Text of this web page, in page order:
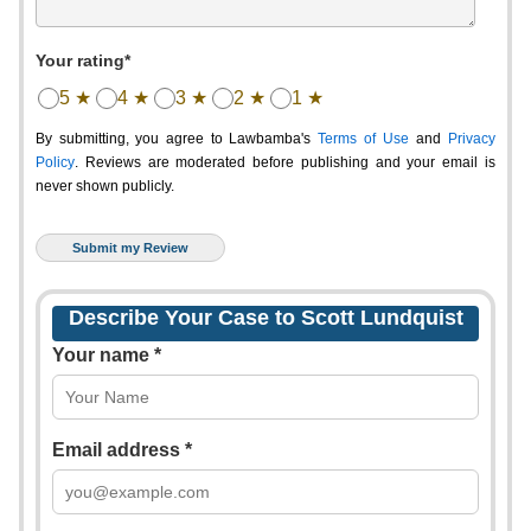
Your rating*
5 ★ 4 ★ 3 ★ 2 ★ 1 ★
By submitting, you agree to Lawbamba's Terms of Use and
Privacy
Policy. Reviews are moderated before publishing and your email is
never shown publicly.
Describe Your Case to Scott Lundquist
Your name *
Email address *